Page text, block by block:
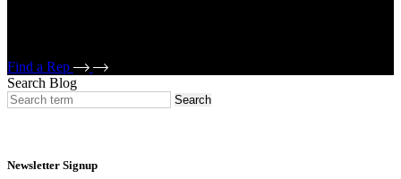
Find a Rep
Search Blog
Newsletter Signup